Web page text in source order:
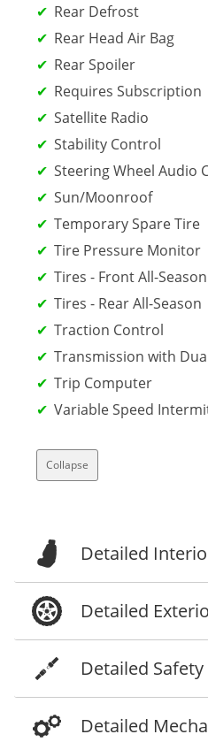
Rear Defrost
Rear Head Air Bag
Rear Spoiler
Requires Subscription
Satellite Radio
Stability Control
Steering Wheel Audio
Sun/Moonroof
Temporary Spare Tire
Tire Pressure Monitor
Tires - Front All-Season
Tires - Rear All-Season
Traction Control
Transmission with
Trip Computer
Variable Speed
Collapse
Detailed
Detailed
Detailed
Detailed